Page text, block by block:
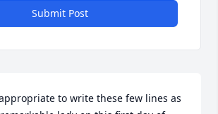
Submit Post
to write these few lines as